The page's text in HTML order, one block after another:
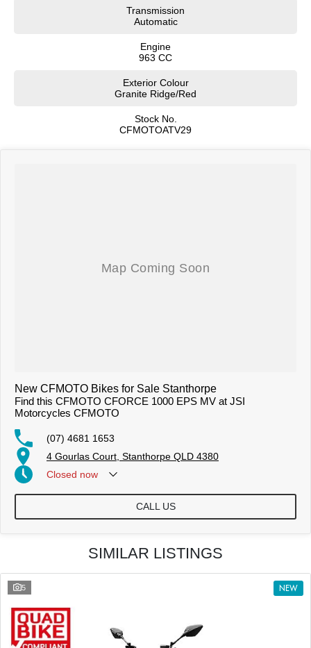
Transmission
Automatic
Engine
963 CC
Exterior Colour
Granite Ridge/Red
Stock No.
CFMOTOATV29
New CFMOTO Bikes for Sale Stanthorpe
Find this CFMOTO CFORCE 1000 EPS MV at JSI
Motorcycles CFMOTO
(07) 4681 1653
4 Gourlas Court, Stanthorpe QLD 4380
Closed now
CALL US
SIMILAR LISTINGS
5 NEW